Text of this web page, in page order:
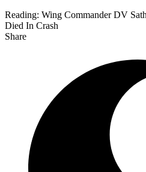
Reading: Wing Commander DV
Died In Crash
Share